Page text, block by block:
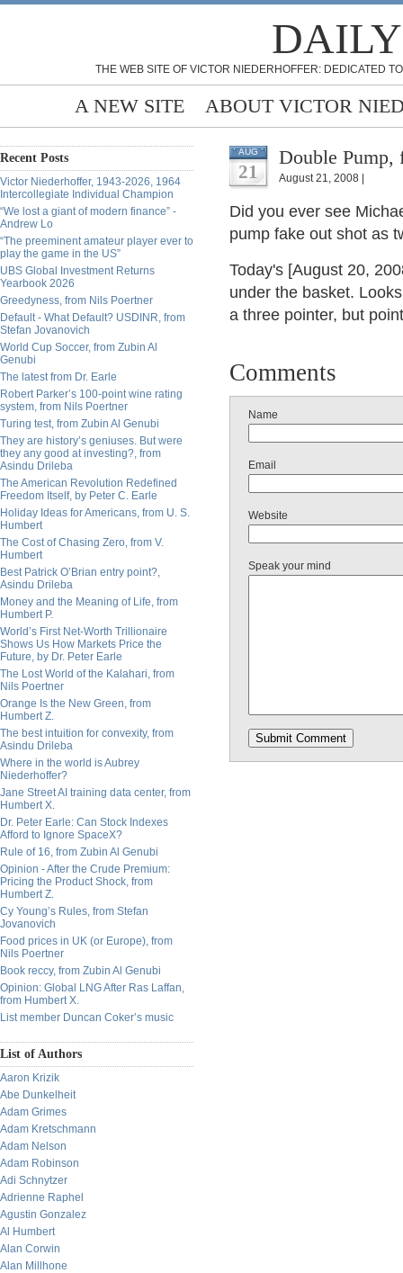
THE WEB SITE OF VICTOR NIEDERHOFFER: DEDICATED
A NEW SITE ABOUT VICTOR
Recent Posts
Victor Niederhoffer, 1943-2026, 1964
Intercollegiate Individual Champion
“We lost a giant of modern finance” -
Andrew Lo
“The preeminent amateur player ever to
play the game in the US”
UBS Global Investment Returns
Yearbook 2026
Greedyness, from Nils Poertner
Default - What Default? USDINR, from
Stefan Jovanovich
World Cup Soccer, from Zubin Al
Genubi
The latest from Dr. Earle
Robert Parker’s 100-point wine rating
system, from Nils Poertner
Turing test, from Zubin Al Genubi
They are history’s geniuses. But were
they any good at investing?, from
Asindu Drileba
The American Revolution Redefined
Freedom Itself, by Peter C. Earle
Holiday Ideas for Americans, from U. S.
Humbert
The Cost of Chasing Zero, from V.
Humbert
Best Patrick O’Brian entry point?,
Asindu Drileba
Money and the Meaning of Life, from
Humbert P.
World’s First Net-Worth Trillionaire
Shows Us How Markets Price the
Future, by Dr. Peter Earle
The Lost World of the Kalahari, from
Nils Poertner
Orange Is the New Green, from
Humbert Z.
The best intuition for convexity, from
Asindu Drileba
Where in the world is Aubrey
Niederhoffer?
Jane Street AI training data center, from
Humbert X.
Dr. Peter Earle: Can Stock Indexes
Afford to Ignore SpaceX?
Rule of 16, from Zubin Al Genubi
Opinion - After the Crude Premium:
Pricing the Product Shock, from
Humbert Z.
Cy Young’s Rules, from Stefan
Jovanovich
Food prices in UK (or Europe), from
Nils Poertner
Book reccy, from Zubin Al Genubi
Opinion: Global LNG After Ras Laffan,
from Humbert X.
List member Duncan Coker’s music
List of Authors
Aaron Krizik
Abe Dunkelheit
Adam Grimes
Adam Kretschmann
Adam Nelson
Adam Robinson
Adi Schnytzer
Adrienne Raphel
Agustin Gonzalez
Al Humbert
Alan Corwin
Alan Millhone
AUG
21
Double Pump,
August 21, 2008 |
Did you ever see
pump fake out shot as
Today's [August 20,
under the basket.
a three pointer, but
Comments
Name
Email
Website
Speak your mind